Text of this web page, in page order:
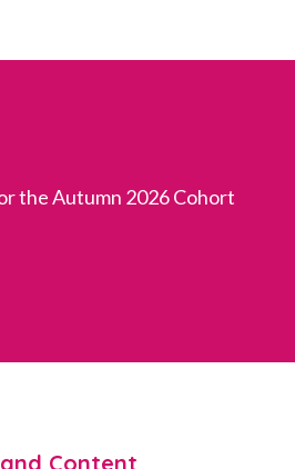
the Autumn 2026 Cohort
Content